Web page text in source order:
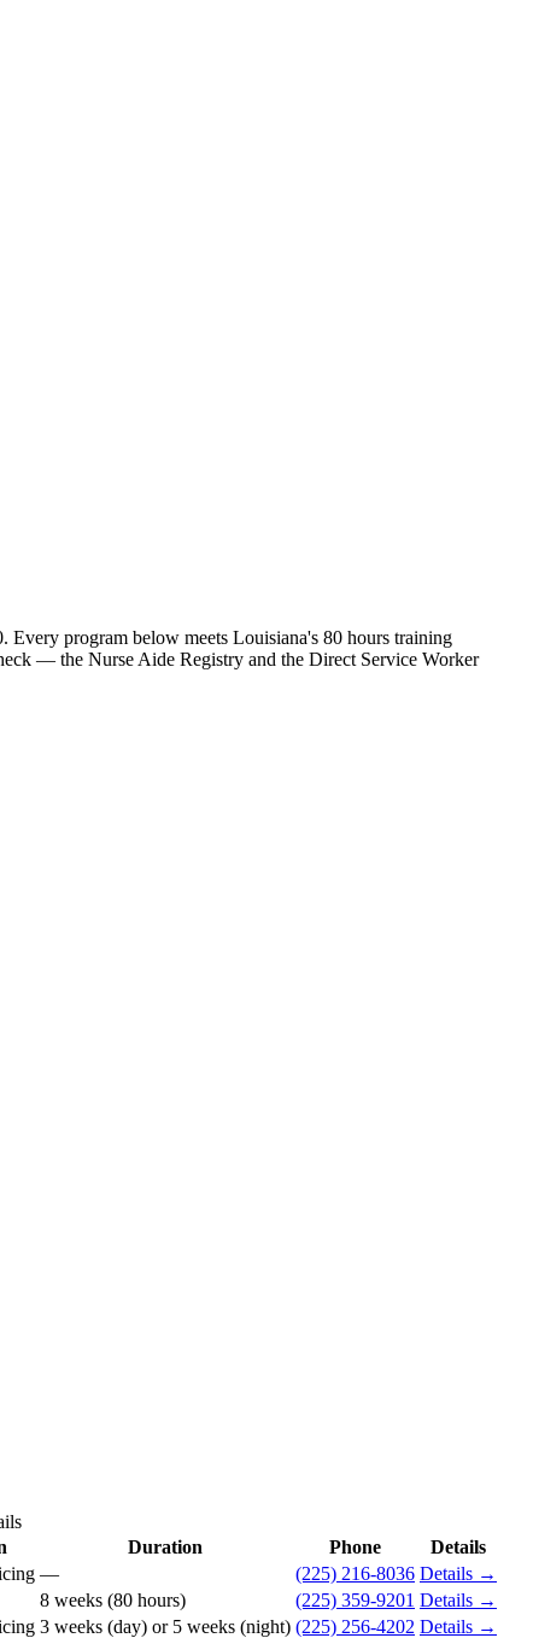
program below meets Louisiana's 80 hours training
— the Nurse Aide Registry and the Direct Service Worker
Duration Phone
Details
— (225) 216-8036 Details →
8 weeks (80 hours) (225) 359-9201 Details →
3 weeks (day) or 5 weeks (night) (225) 256-4202 Details →